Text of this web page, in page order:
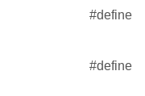
#define
#define